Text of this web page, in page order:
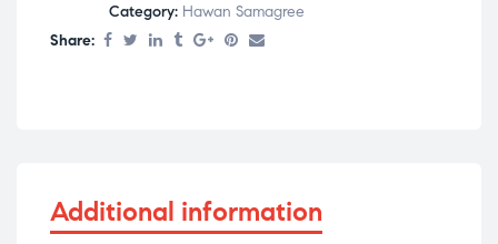
Category: Hawan Samagree
Share:
Additional information